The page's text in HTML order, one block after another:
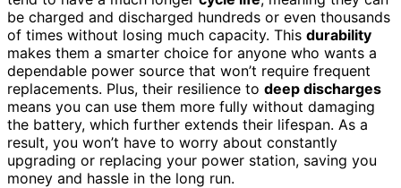
be charged and discharged hundreds or even thousands
of times without losing much capacity. This durability
makes them a smarter choice for anyone who wants a
dependable power source that won’t require frequent
replacements. Plus, their resilience to deep discharges
means you can use them more fully without damaging
the battery, which further extends their lifespan. As a
result, you won’t have to worry about constantly
upgrading or replacing your power station, saving you
money and hassle in the long run.